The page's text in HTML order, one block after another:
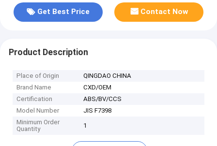
Get Best Price Contact Now
Product Description
Place of Origin
QINGDAO CHINA
Brand Name
CXD/OEM
Certification
ABS/BV/CCS
Model Number
JIS F7398
Minimum Order
Quantity
1